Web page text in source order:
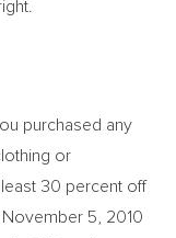
purchased any
or
30 percent off
November 5, 2010